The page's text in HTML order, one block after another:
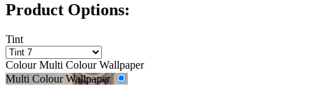
Product Options:
Tint
Colour Multi Colour Wallpaper
Multi Colour Wallpaper